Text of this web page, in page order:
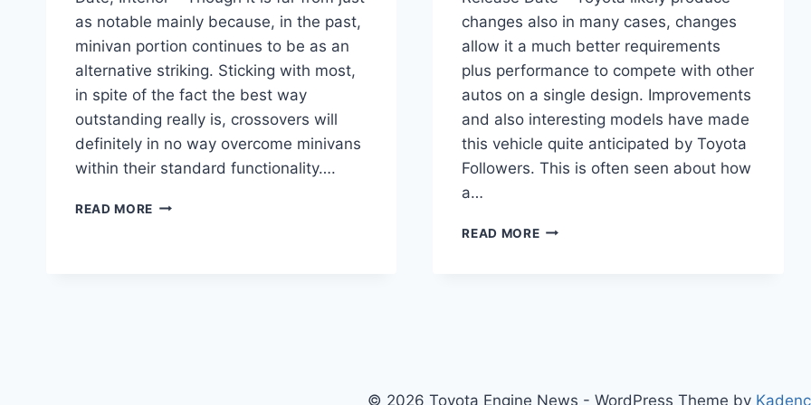
as notable mainly because, in the past,
minivan portion continues to be as an
alternative striking. Sticking with most,
in spite of the fact the best way
outstanding really is, crossovers will
definitely in no way overcome minivans
within their standard functionality….
READ MORE 2020
changes also in many cases, changes
allow it a much better requirements
plus performance to compete with other
autos on a single design. Improvements
and also interesting models have made
this vehicle quite anticipated by Toyota
Followers. This is often seen about how
a…
READ MORE2020
© 2026 Toyota Engine News - WordPress Theme by